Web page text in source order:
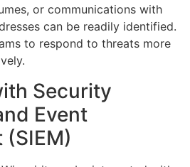
or communications with
can be readily identified.
to respond to threats more
Security
Event